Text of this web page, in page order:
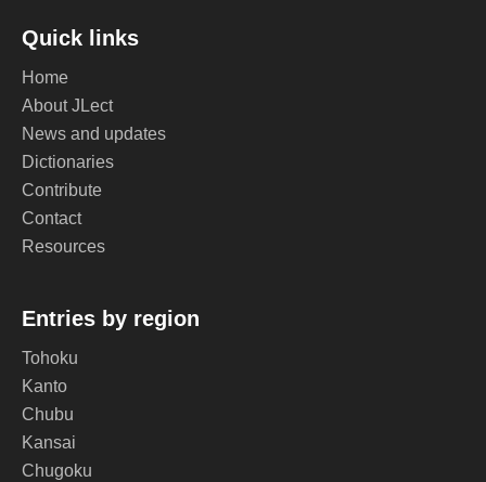
Quick links
Home
About JLect
News and updates
Dictionaries
Contribute
Contact
Resources
Entries by region
Tohoku
Kanto
Chubu
Kansai
Chugoku